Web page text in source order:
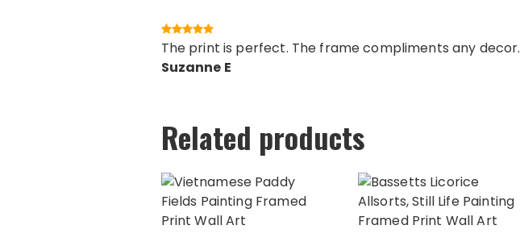
The print is perfect. The frame compliments any decor.
Suzanne E
Related products